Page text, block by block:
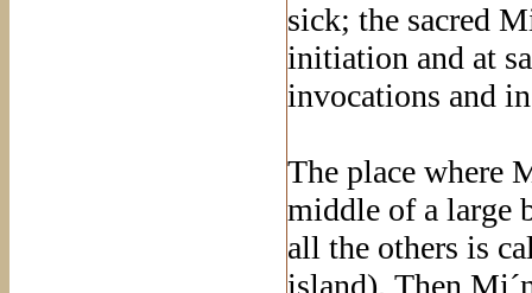
sick; the sacred
initiation and at
invocations and
The place where
middle of a large
all the others is
island). Then